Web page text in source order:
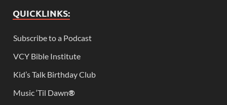
QUICKLINKS:
Subscribe to a Podcast
VCY Bible Institute
Kid’s Talk Birthday Club
Music ‘Til Dawn®